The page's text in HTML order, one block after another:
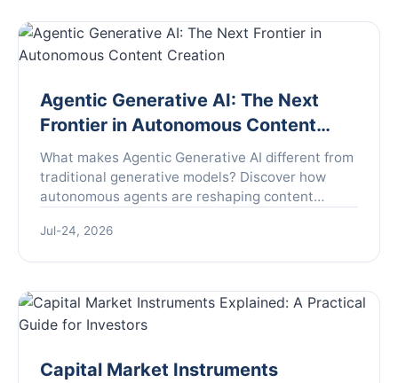
Agentic Generative AI: The Next
Frontier in Autonomous Content
Creation
What makes Agentic Generative AI different from
traditional generative models? Discover how
autonomous agents are reshaping content
automation, plus real-world examples and pitfalls
Jul-24, 2026
Capital Market Instruments